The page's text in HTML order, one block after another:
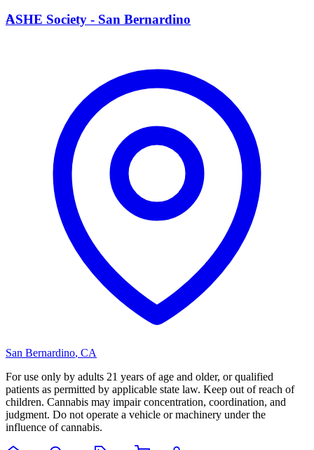
A
ASHE Society - San Bernardino
San Bernardino, CA
For use only by adults 21 years of age and older, or qualified
patients as permitted by applicable state law. Keep out of reach of
children. Cannabis may impair concentration, coordination, and
judgment. Do not operate a vehicle or machinery under the
influence of cannabis.